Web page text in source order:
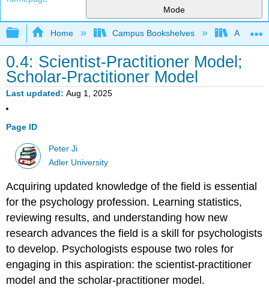
Mode
Expand/collapse global hierarchy
Home Campus Bookshelves Adler
0.4: Scientist-Practitioner Model;
Scholar-Practitioner Model
Last updated Aug 1, 2025
Page ID
Peter Ji
Adler University
Acquiring updated knowledge of the field is essential
for the psychology profession. Learning statistics,
reviewing results, and understanding how new
research advances the field is a skill for psychologists
to develop. Psychologists espouse two roles for
engaging in this aspiration: the scientist-practitioner
model and the scholar-practitioner model.